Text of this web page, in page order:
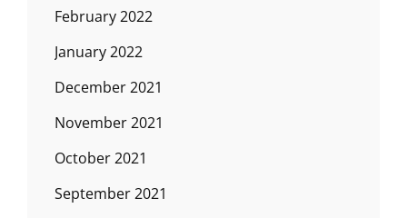
February 2022
January 2022
December 2021
November 2021
October 2021
September 2021